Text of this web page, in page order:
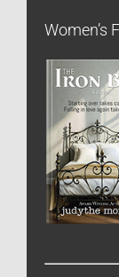
Women’s